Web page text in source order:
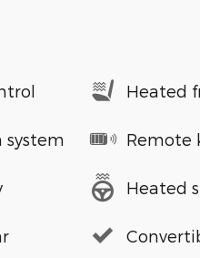
system
Heated
Remote
Heated